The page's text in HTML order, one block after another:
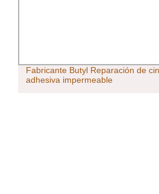
Fabricante Butyl Reparación de
adhesiva impermeable